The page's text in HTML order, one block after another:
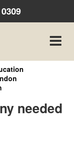
Toggle
needed